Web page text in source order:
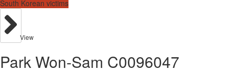
South Korean victims
View
Park Won-Sam C0096047